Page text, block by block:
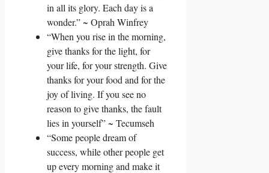
in all its glory. Each day is a
wonder.” ~ Oprah Winfrey
“When you rise in the morning,
give thanks for the light, for
your life, for your strength. Give
thanks for your food and for the
joy of living. If you see no
reason to give thanks, the fault
lies in yourself” ~ Tecumseh
“Some people dream of
success, while other people get
up every morning and make it